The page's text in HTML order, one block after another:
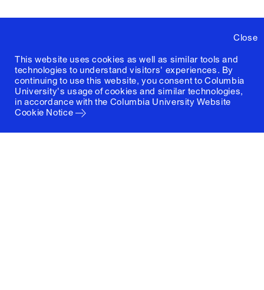
Close
This website uses cookies as well as similar tools and
technologies to understand visitors' experiences. By
continuing to use this website, you consent to Columbia
University's usage of cookies and similar technologies,
in accordance with the Columbia University Website
Cookie Notice